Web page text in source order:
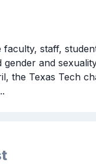
faculty, staff,
and
the Texas Tech